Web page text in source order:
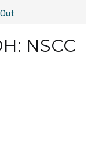
NSCC